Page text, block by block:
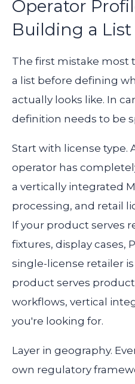
Operator
Building a List
The first mistake most
a list before defining
actually looks like. In
definition needs to be
Start with license type.
operator has
a vertically integrated
processing, and retail
If your product serves
fixtures, display cases,
single-license retailer
product serves
workflows, vertical
you're looking for.
Layer in geography.
own regulatory